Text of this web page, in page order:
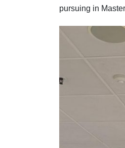
pursuing in